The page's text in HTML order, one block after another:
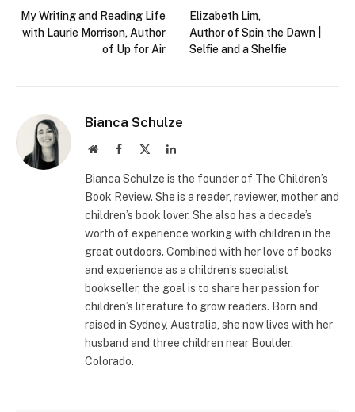
My Writing and Reading Life
with Laurie Morrison, Author
of Up for Air
Elizabeth Lim,
Author of Spin the Dawn |
Selfie and a Shelfie
Bianca Schulze
WebsiteFacebook LinkedIn
Bianca Schulze is the founder of The Children’s
Book Review. She is a reader, reviewer, mother and
children’s book lover. She also has a decade’s
worth of experience working with children in the
great outdoors. Combined with her love of books
and experience as a children’s specialist
bookseller, the goal is to share her passion for
children’s literature to grow readers. Born and
raised in Sydney, Australia, she now lives with her
husband and three children near Boulder,
Colorado.